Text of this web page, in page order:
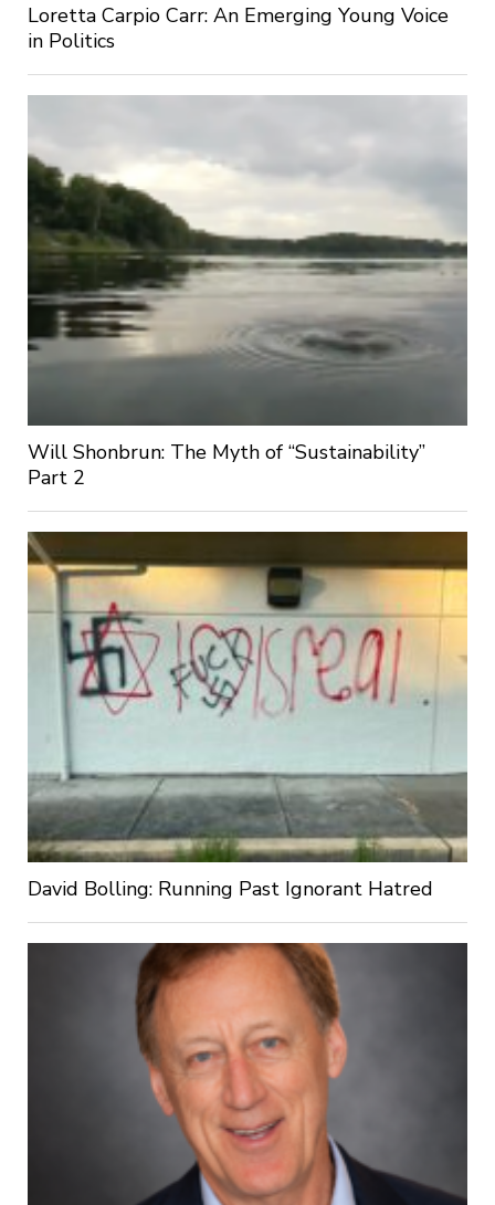
Loretta Carpio Carr: An Emerging Young Voice
in Politics
Will Shonbrun: The Myth of “Sustainability”
Part 2
David Bolling: Running Past Ignorant Hatred